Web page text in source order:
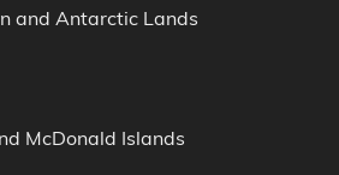
and Antarctic Lands
McDonald Islands